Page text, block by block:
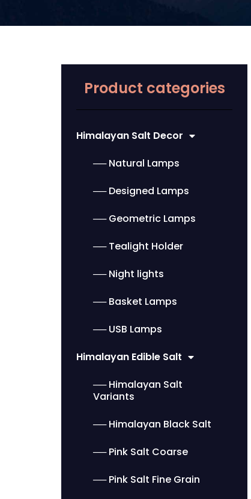
Product categories
Himalayan Salt Decor
── Natural Lamps
── Designed Lamps
── Geometric Lamps
── Tealight Holder
── Night lights
── Basket Lamps
── USB Lamps
Himalayan Edible Salt
── Himalayan Salt
Variants
── Himalayan Black Salt
── Pink Salt Coarse
── Pink Salt Fine Grain